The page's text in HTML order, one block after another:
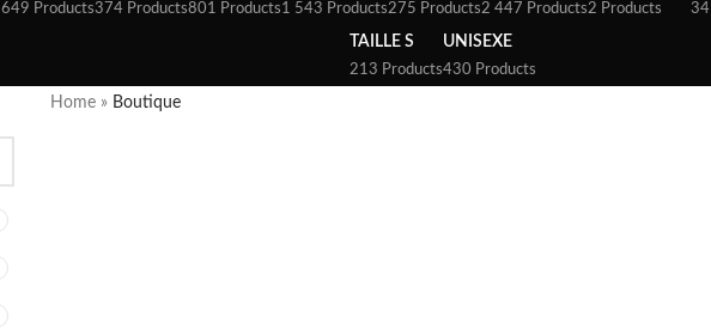
649 Products374 Products801 Products1 543 Products275 Products2 447 Products2 Products 34
TAILLE S
213 Products
UNISEXE
430 Products
Home » Boutique